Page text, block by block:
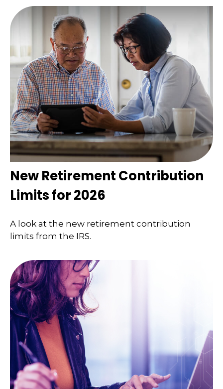
New Retirement Contribution
Limits for 2026
A look at the new retirement contribution
limits from the IRS.